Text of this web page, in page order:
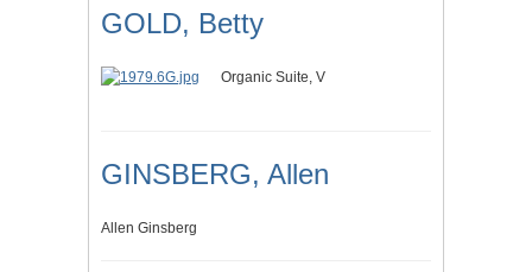
GOLD, Betty
Organic Suite, V
GINSBERG, Allen
Allen Ginsberg